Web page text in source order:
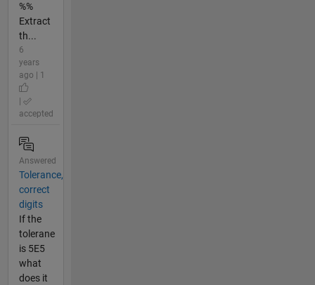
%%
Extract
th...
6
years
ago | 1
accepted
Answered
Tolerance,
correct
digits
If the
tolerane
is 5E5
what
does it